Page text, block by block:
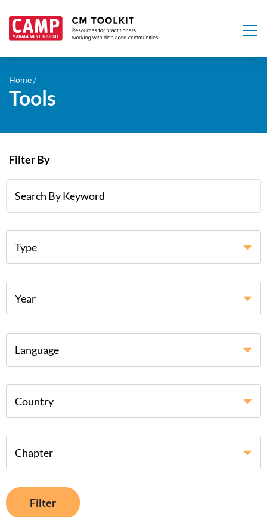
Home
Tools
Filter By
Type
Year
Language
Country
Chapter
Filter